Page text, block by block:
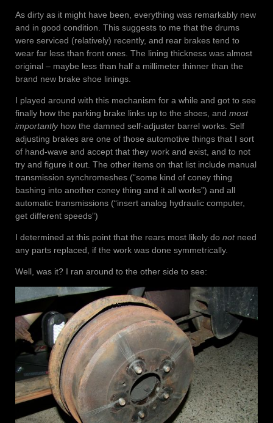
As dirty as it might have been, everything was remarkably new
and in good condition. This suggests to me that the drums
were serviced (relatively) recently, and rear brakes tend to
wear far less than front ones. The lining thickness was almost
original – maybe less than half a millimeter thinner than the
brand new brake shoe linings.
I played around with this mechanism for a while and got to see
finally how the parking brake links up to the shoes, and most
importantlyhow the damned self-adjuster barrel works. Self
adjusting brakes are one of those automotive things that I sort
of hand-wave and accept that they work and exist, and to not
try and figure it out. The other items on that list include manual
transmission synchromeshes (“some kind of coney thing
bashing into another coney thing and it all works”) and all
automatic transmissions (“insert analog hydraulic computer,
get different speeds”)
I determined at this point that the rears most likely do notneed
any parts replaced, if the work was done symmetrically.
Well, was it? I ran around to the other side to see: